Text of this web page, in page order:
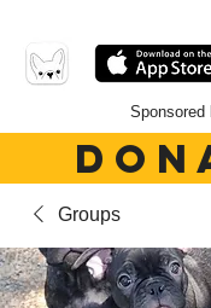
Sponsored
Groups